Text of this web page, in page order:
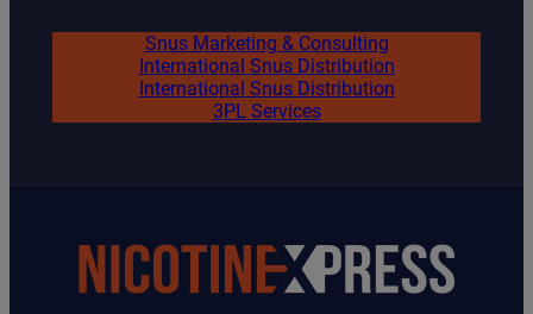
Snus Marketing & Consulting
International Snus Distribution
International Snus Distribution
3PL Services